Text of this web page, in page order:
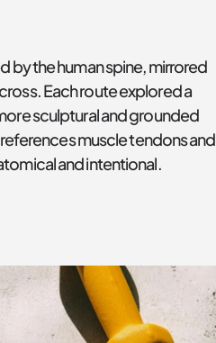
by the human spine, mirrored
Each route explored a
sculptural and grounded
muscle tendons and
and intentional.